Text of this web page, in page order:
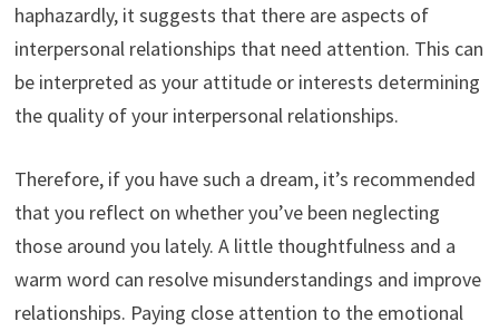
haphazardly, it suggests that there are aspects of
interpersonal relationships that need attention. This can
be interpreted as your attitude or interests determining
the quality of your interpersonal relationships.
Therefore, if you have such a dream, it’s recommended
that you reflect on whether you’ve been neglecting
those around you lately. A little thoughtfulness and a
warm word can resolve misunderstandings and improve
relationships. Paying close attention to the emotional